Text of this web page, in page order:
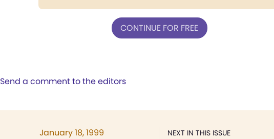
CONTINUE FOR FREE
Send a comment to the editors
NEXT IN THIS ISSUE
January 18, 1999